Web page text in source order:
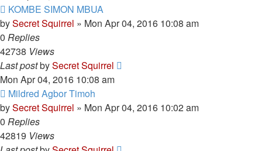
KOMBE SIMON MBUA
bySecret Squirrel » Mon Apr 04, 2016 10:08 am
0 Replies
42738 Views
Last postbySecret Squirrel
Mon Apr 04, 2016 10:08 am
Mildred Agbor Timoh
bySecret Squirrel » Mon Apr 04, 2016 10:02 am
0 Replies
42819 Views